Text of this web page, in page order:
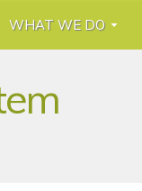
WHAT WE DO